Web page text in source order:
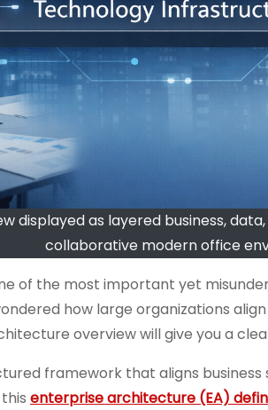
displayed as layered business,
collaborative modern office
of the most important yet
how large organizations
overview will give you a
framework that aligns
enterprise architecture (EA)